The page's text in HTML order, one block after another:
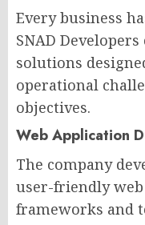
Every business
SNAD
solutions
operational
objectives.
Web Application
The company
user-friendly
frameworks and